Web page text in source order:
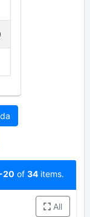
20 of 34 items.
All